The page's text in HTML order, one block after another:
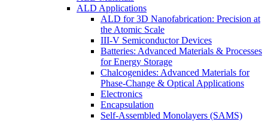
ALD Applications
ALD for 3D Nanofabrication: Precision at
the Atomic Scale
III-V Semiconductor Devices
Batteries: Advanced Materials & Processes
for Energy Storage
Chalcogenides: Advanced Materials for
Phase-Change & Optical Applications
Electronics
Encapsulation
Self-Assembled Monolayers (SAMS)